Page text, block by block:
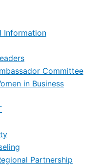
Information
Committee
in Business
Partnership